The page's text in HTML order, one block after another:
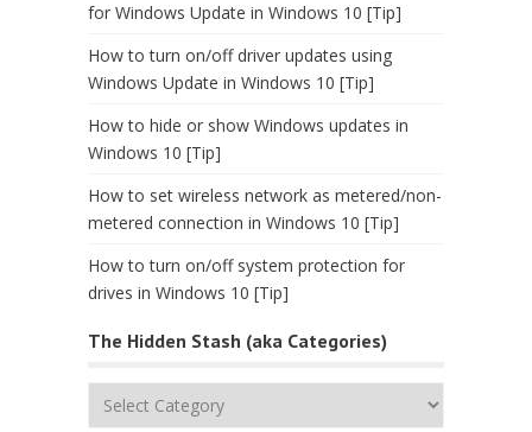
for Windows Update in Windows 10 [Tip]
How to turn on/off driver updates using
Windows Update in Windows 10 [Tip]
How to hide or show Windows updates in
Windows 10 [Tip]
How to set wireless network as metered/non-
metered connection in Windows 10 [Tip]
How to turn on/off system protection for
drives in Windows 10 [Tip]
The Hidden Stash (aka Categories)
The